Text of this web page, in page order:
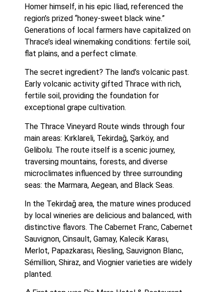
Homer himself, in his epic Iliad, referenced the
region’s prized “honey-sweet black wine.”
Generations of local farmers have capitalized on
Thrace’s ideal winemaking conditions: fertile soil,
flat plains, and a perfect climate.
The secret ingredient? The land’s volcanic past.
Early volcanic activity gifted Thrace with rich,
fertile soil, providing the foundation for
exceptional grape cultivation.
The Thrace Vineyard Route winds through four
main areas: Kırklareli, Tekirdağ, Şarköy, and
Gelibolu. The route itself is a scenic journey,
traversing mountains, forests, and diverse
microclimates influenced by three surrounding
seas: the Marmara, Aegean, and Black Seas.
In the Tekirdağ area, the mature wines produced
by local wineries are delicious and balanced, with
distinctive flavors. The Cabernet Franc, Cabernet
Sauvignon, Cinsault, Gamay, Kalecik Karası,
Merlot, Papazkarası, Riesling, Sauvignon Blanc,
Sémillion, Shiraz, and Viognier varieties are widely
planted.